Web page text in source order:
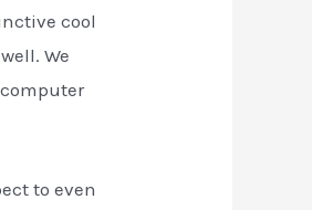
cool
We
to even